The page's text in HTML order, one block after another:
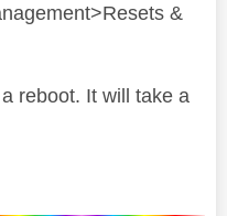
&
reboot. It will take a